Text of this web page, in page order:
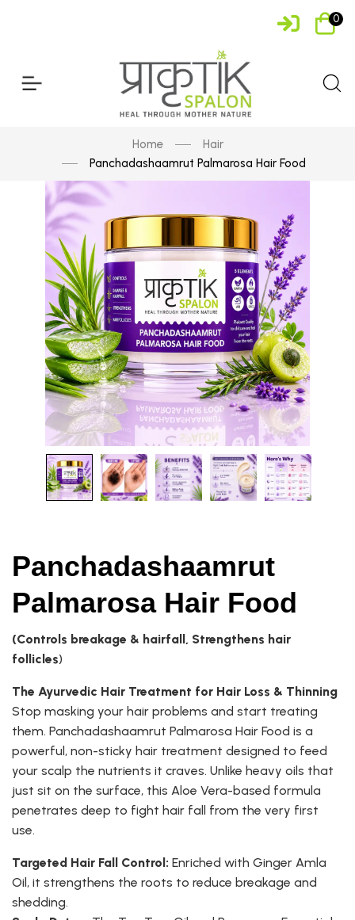
0
Home
Hair
Panchadashaamrut Palmarosa Hair Food
Panchadashaamrut
Palmarosa Hair Food
(Controls breakage & hairfall, Strengthens hair
follicles)
The Ayurvedic Hair Treatment for Hair Loss & Thinning
Stop masking your hair problems and start treating
them. Panchadashaamrut Palmarosa Hair Food is a
powerful, non-sticky hair treatment designed to feed
your scalp the nutrients it craves. Unlike heavy oils that
just sit on the surface, this Aloe Vera-based formula
penetrates deep to fight hair fall from the very first
use.
Targeted Hair Fall Control: Enriched with Ginger Amla
Oil, it strengthens the roots to reduce breakage and
shedding.